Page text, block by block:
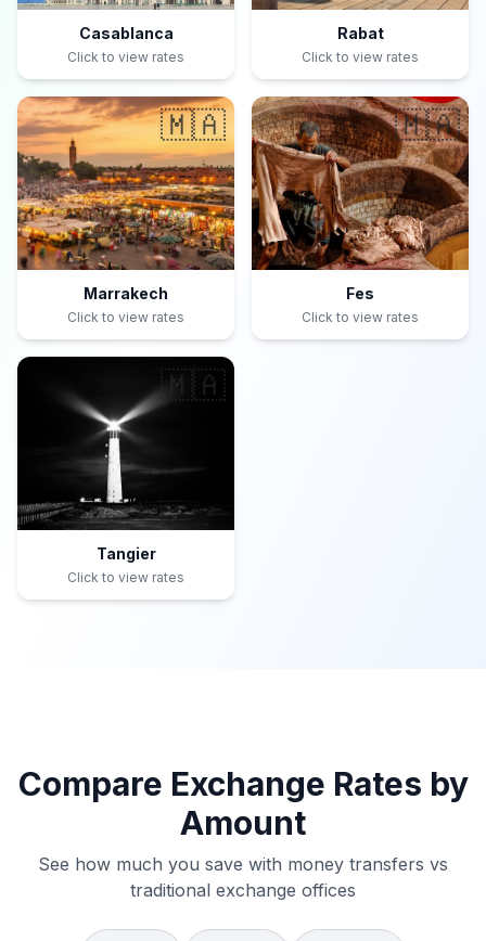
Casablanca
Click to view rates
Rabat
Click to view rates
🇲🇦
Marrakech
Click to view rates
🇲🇦
Fes
Click to view rates
🇲🇦
Tangier
Click to view rates
Compare Exchange Rates by
Amount
See how much you save with money transfers vs
traditional exchange offices